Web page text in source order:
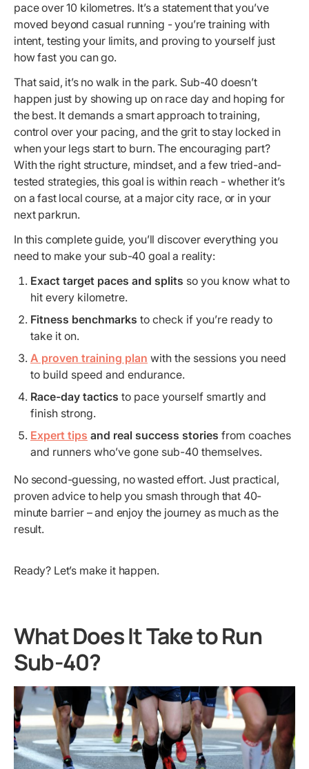
pace over 10 kilometres. It’s a statement that you’ve
moved beyond casual running - you’re training with
intent, testing your limits, and proving to yourself just
how fast you can go.
That said, it’s no walk in the park. Sub-40 doesn’t
happen just by showing up on race day and hoping for
the best. It demands a smart approach to training,
control over your pacing, and the grit to stay locked in
when your legs start to burn. The encouraging part?
With the right structure, mindset, and a few tried-and-
tested strategies, this goal is within reach - whether it’s
on a fast local course, at a major city race, or in your
next parkrun.
In this complete guide, you’ll discover everything you
need to make your sub-40 goal a reality:
Exact target paces and splits so you know what to
hit every kilometre.
Fitness benchmarks to check if you’re ready to
take it on.
A proven training plan with the sessions you need
to build speed and endurance.
Race-day tactics to pace yourself smartly and
finish strong.
Expert tips and real success stories from coaches
and runners who’ve gone sub-40 themselves.
No second-guessing, no wasted effort. Just practical,
proven advice to help you smash through that 40-
minute barrier – and enjoy the journey as much as the
result.
Ready? Let’s make it happen.
What Does It Take to Run
Sub-40?